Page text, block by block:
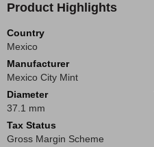
Product Highlights
Country
Mexico
Manufacturer
Mexico City Mint
Diameter
37.1 mm
Tax Status
Gross Margin Scheme